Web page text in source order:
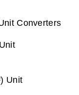
Converters
Unit